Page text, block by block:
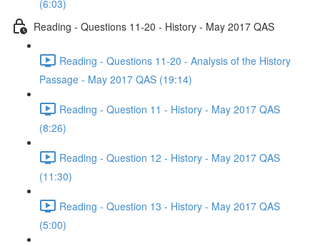
(6:03)
Reading - Questions 11-20 - History - May 2017 QAS
Reading - Questions 11-20 - Analysis of the History
Passage - May 2017 QAS (19:14)
Reading - Question 11 - History - May 2017 QAS
(8:26)
Reading - Question 12 - History - May 2017 QAS
(11:30)
Reading - Question 13 - History - May 2017 QAS
(5:00)